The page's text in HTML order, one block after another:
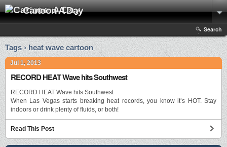
Cartoon A Day
Search
Tags › heat wave cartoon
Jul 1, 2013
RECORD HEAT Wave hits Southwest
RECORD HEAT Wave hits Southwest
When Las Vegas starts breaking heat records, you know it’s HOT. Stay
indoors or drink plenty of fluids, or both!
Read This Post